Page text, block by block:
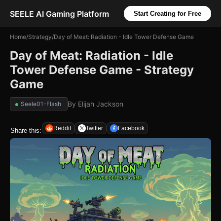
SEELE AI Gaming Platform Start Creating for Free
Home/Strategy/Day of Meat: Radiation - Idle Tower Defense Game
Day of Meat: Radiation - Idle
Tower Defense Game - Strategy
Game
Seele01-Flash By Elijah Jackson
Share this: Reddit Twitter Facebook